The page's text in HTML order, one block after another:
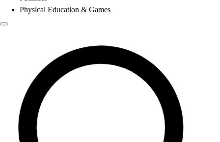
Physical Education & Games